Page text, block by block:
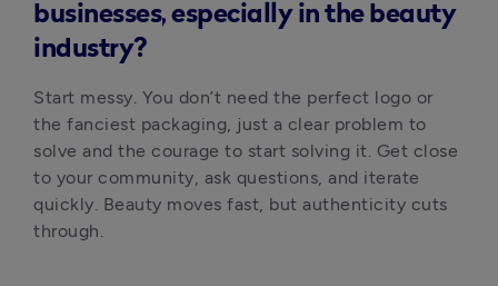
businesses, especially in the beauty
industry?
Start messy. You don’t need the perfect logo or
the fanciest packaging, just a clear problem to
solve and the courage to start solving it. Get close
to your community, ask questions, and iterate
quickly. Beauty moves fast, but authenticity cuts
through.